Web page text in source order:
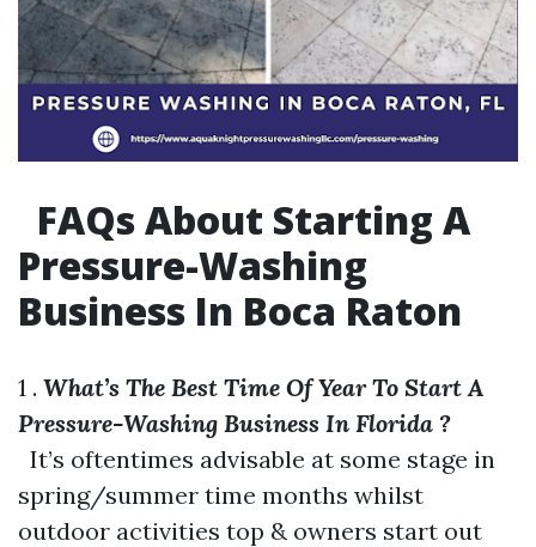
FAQs About Starting A
Pressure-Washing
Business In Boca Raton
1 . What’s The Best Time Of Year To Start A
Pressure-Washing Business In Florida ?
It’s oftentimes advisable at some stage in
spring/summer time months whilst
outdoor activities top & owners start out